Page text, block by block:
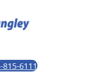
6111